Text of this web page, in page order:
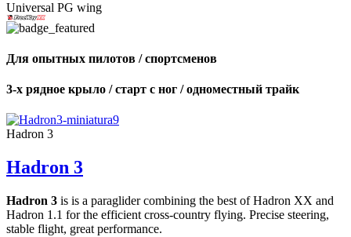
Universal PG wing
Для опытных пилотов / спортсменов
3-х рядное крыло / старт с ног / одноместный трайк
Hadron 3
Hadron 3
Hadron 3 is is a paraglider combining the best of Hadron XX and
Hadron 1.1 for the efficient cross-country flying. Precise steering,
stable flight, great performance.